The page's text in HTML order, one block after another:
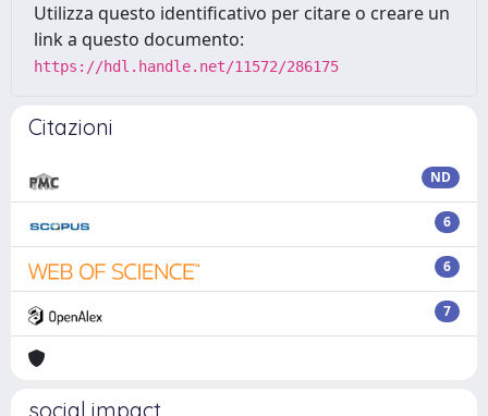
Utilizza questo identificativo per citare o creare un
link a questo documento:
https://hdl.handle.net/11572/286175
Citazioni
ND
6
6
7
social impact